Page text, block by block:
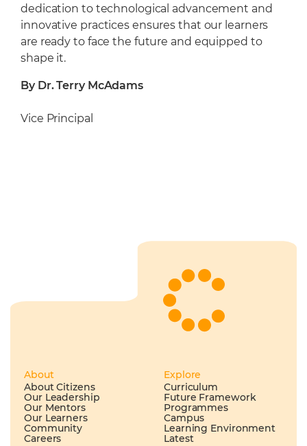
dedication to technological advancement and
innovative practices ensures that our learners
are ready to face the future and equipped to
shape it.
By Dr. Terry McAdams
Vice Principal
About
About Citizens
Our Leadership
Our Mentors
Our Learners
Community
Careers
Explore
Curriculum
Future Framework
Programmes
Campus
Learning Environment
Latest